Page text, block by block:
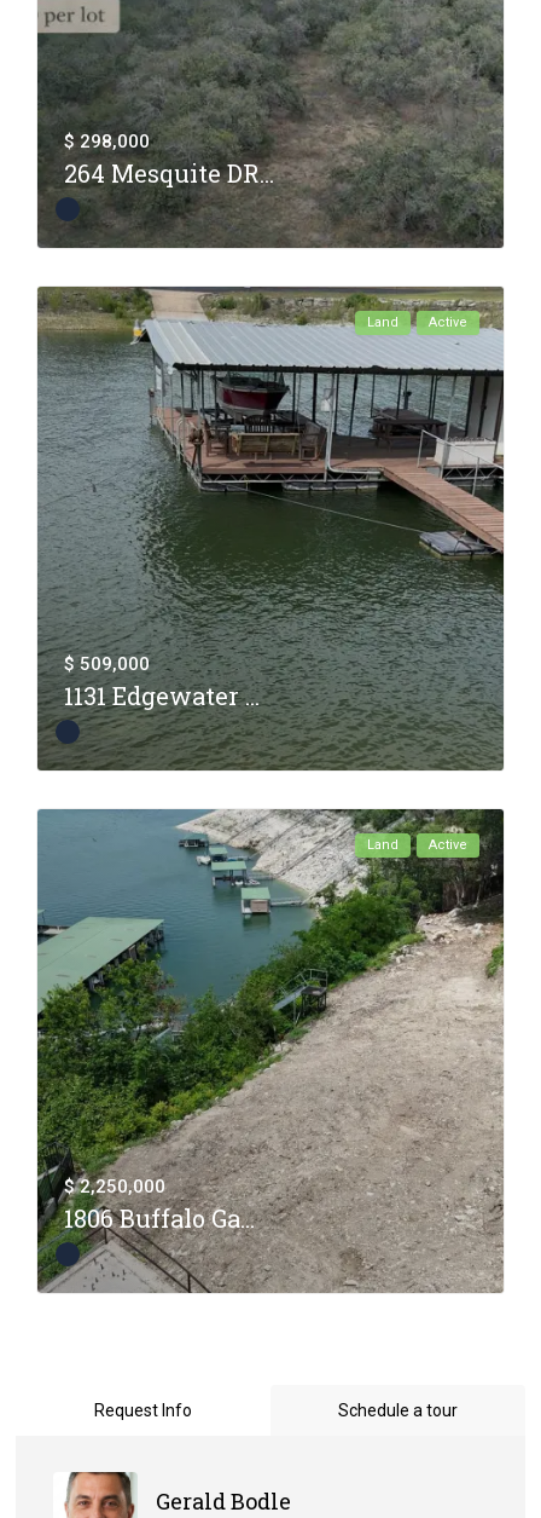
$ 298,000
264 Mesquite DR...
Land Active
$ 509,000
1131 Edgewater ...
Land Active
$ 2,250,000
1806 Buffalo Ga...
Request Info Schedule a tour
Gerald Bodle